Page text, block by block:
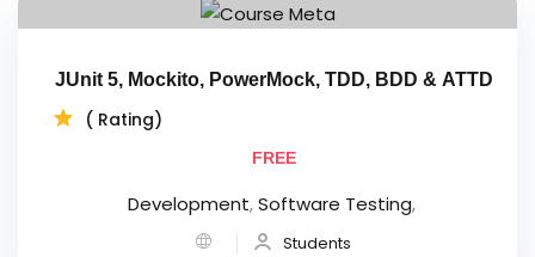
JUnit 5, Mockito, PowerMock, TDD, BDD & ATTD
( Rating)
FREE
Development,Software Testing,
Students